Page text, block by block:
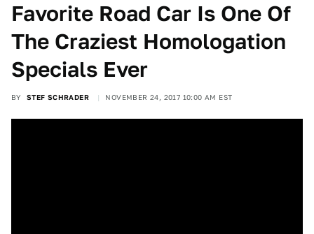
Favorite Road Car Is One Of
The Craziest Homologation
Specials Ever
BY STEF SCHRADER NOVEMBER 24, 2017 10:00 AM EST